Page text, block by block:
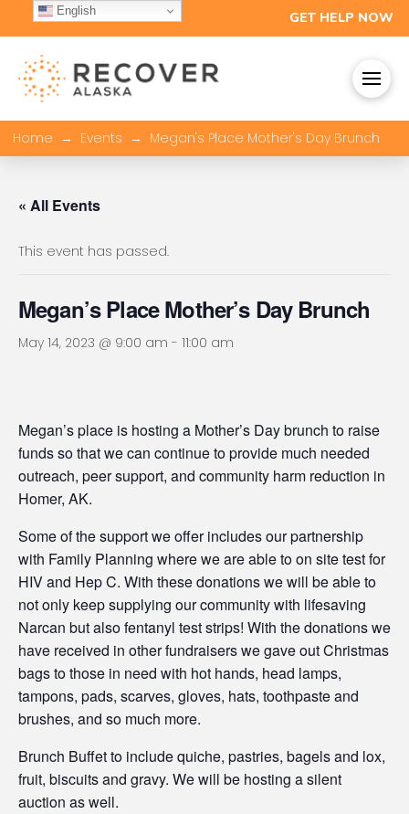
GET HELP NOW
Home → Events → Megan's Place Mother's Day Brunch
« All Events
This event has passed.
Megan’s Place Mother’s Day Brunch
May 14, 2023 @ 9:00 am - 11:00 am
Megan’s place is hosting a Mother’s Day brunch to raise
funds so that we can continue to provide much needed
outreach, peer support, and community harm reduction in
Homer, AK.
Some of the support we offer includes our partnership
with Family Planning where we are able to on site test for
HIV and Hep C. With these donations we will be able to
not only keep supplying our community with lifesaving
Narcan but also fentanyl test strips! With the donations we
have received in other fundraisers we gave out Christmas
bags to those in need with hot hands, head lamps,
tampons, pads, scarves, gloves, hats, toothpaste and
brushes, and so much more.
Brunch Buffet to include quiche, pastries, bagels and lox,
fruit, biscuits and gravy. We will be hosting a silent
auction as well.
English